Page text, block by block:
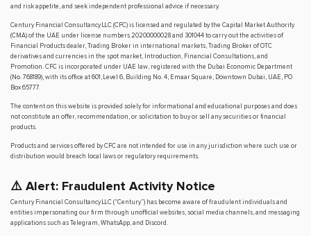
and risk appetite, and seek independent professional advice if necessary.
Century Financial Consultancy LLC (CFC) is licensed and regulated by the Capital Market Authority
(CMA) of the UAE under license numbers 20200000028 and 301044 to carry out the activities of
Financial Products dealer, Trading Broker in international markets, Trading Broker of OTC
derivatives and currencies in the spot market, Introduction, Financial Consultations, and
Promotion. CFC is incorporated under UAE law, registered with the Dubai Economic Department
(No. 768189), with its office at 601, Level 6, Building No. 4, Emaar Square, Downtown Dubai, UAE, PO
Box 65777.
The content on this website is provided solely for informational and educational purposes and does
not constitute an offer, recommendation, or solicitation to buy or sell any securities or financial
products.
Products and services offered by CFC are not intended for use in any jurisdiction where such use or
distribution would breach local laws or regulatory requirements.
⚠️ Alert: Fraudulent Activity Notice
Century Financial Consultancy LLC (“Century”) has become aware of fraudulent individuals and
entities impersonating our firm through unofficial websites, social media channels, and messaging
applications such as Telegram, WhatsApp, and Discord.